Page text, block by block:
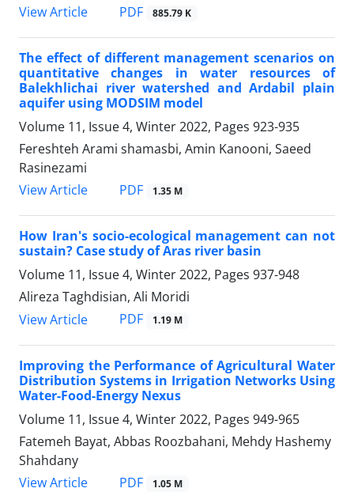
View Article
PDF 885.79 K
The effect of different management scenarios on
quantitative changes in water resources of
Balekhlichai river watershed and Ardabil plain
aquifer using MODSIM model
Volume 11, Issue 4, Winter 2022, Pages 923-935
Fereshteh Arami shamasbi, Amin Kanooni, Saeed
Rasinezami
View Article
PDF 1.35 M
How Iran's socio-ecological management can not
sustain? Case study of Aras river basin
Volume 11, Issue 4, Winter 2022, Pages 937-948
Alireza Taghdisian, Ali Moridi
View Article
PDF 1.19 M
Improving the Performance of Agricultural Water
Distribution Systems in Irrigation Networks Using
Water-Food-Energy Nexus
Volume 11, Issue 4, Winter 2022, Pages 949-965
Fatemeh Bayat, Abbas Roozbahani, Mehdy Hashemy
Shahdany
View Article
PDF 1.05 M